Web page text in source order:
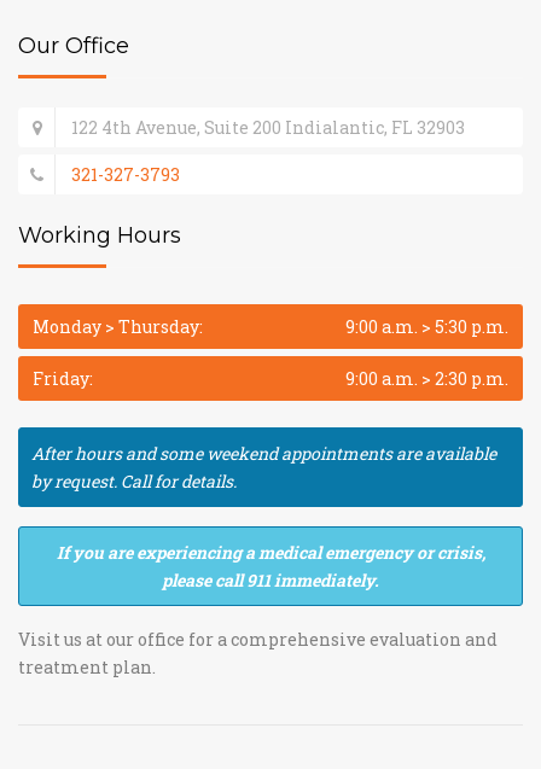
Our Office
122 4th Avenue, Suite 200 Indialantic, FL 32903
321-327-3793
Working Hours
Monday > Thursday: 9:00 a.m. > 5:30 p.m.
Friday: 9:00 a.m. > 2:30 p.m.
After hours and some weekend appointments are available
by request. Call for details.
If you are experiencing a medical emergency or crisis,
please call 911 immediately.
Visit us at our office for a comprehensive evaluation and
treatment plan.